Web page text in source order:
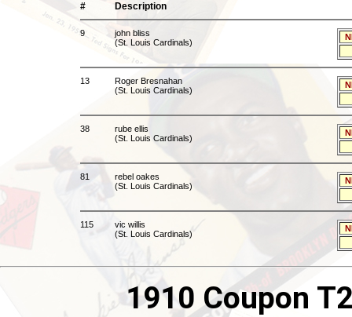
# Description
9
john bliss
(St. Louis Cardinals)
13
Roger Bresnahan
(St. Louis Cardinals)
38
rube ellis
(St. Louis Cardinals)
81
rebel oakes
(St. Louis Cardinals)
115
vic willis
(St. Louis Cardinals)
1910 Coupon